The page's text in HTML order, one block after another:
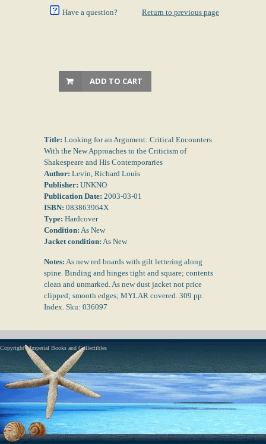
Have a question? Return to previous page
ADD TO CART
Title: Looking for an Argument: Critical Encounters
With the New Approaches to the Criticism of
Shakespeare and His Contemporaries
Author: Levin, Richard Louis
Publisher: UNKNO
Publication Date: 2003-03-01
ISBN: 083863964X
Type: Hardcover
Condition: As New
Jacket condition: As New
Notes: As new red boards with gilt lettering along
spine. Binding and hinges tight and square; contents
clean and unmarked. As new dust jacket not price
clipped; smooth edges; MYLAR covered. 309 pp.
Index. Sku: 036097
Copyright - Imperial Books and Collectibles